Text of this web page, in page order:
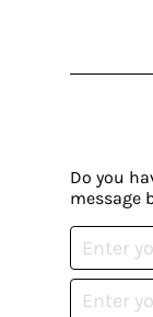
Do you
message